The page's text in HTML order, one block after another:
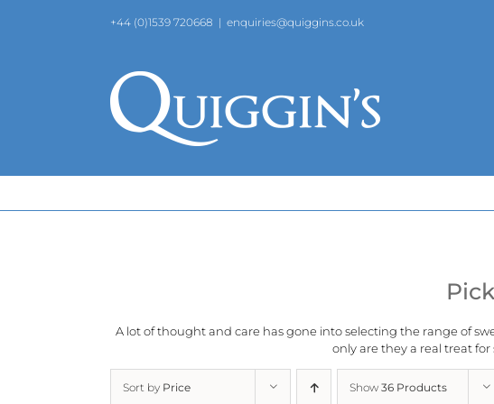
+44 (0)1539 720668 | enquiries@quiggins.co.uk
A lot of thought and care has gone into selecting the range of
only are they a real treat
Sort by Price Show 36 Products